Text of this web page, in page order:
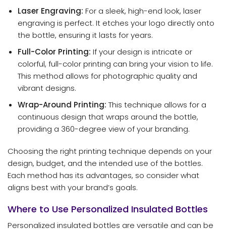
Laser Engraving: For a sleek, high-end look, laser
engraving is perfect. It etches your logo directly onto
the bottle, ensuring it lasts for years.
Full-Color Printing: If your design is intricate or
colorful, full-color printing can bring your vision to life.
This method allows for photographic quality and
vibrant designs.
Wrap-Around Printing: This technique allows for a
continuous design that wraps around the bottle,
providing a 360-degree view of your branding.
Choosing the right printing technique depends on your
design, budget, and the intended use of the bottles.
Each method has its advantages, so consider what
aligns best with your brand’s goals.
Where to Use Personalized Insulated Bottles
Personalized insulated bottles are versatile and can be